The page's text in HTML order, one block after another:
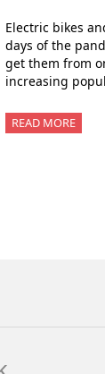
Electric bikes
days of the
get them from
increasing
READ MORE